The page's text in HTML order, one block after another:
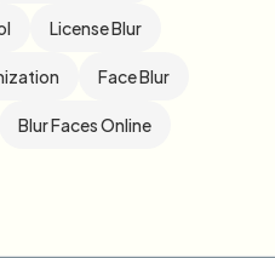
License Blur
Face Blur
Blur Faces Online